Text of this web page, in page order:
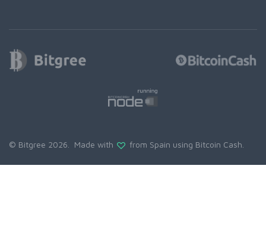
© Bitgree 2026. Made with from Spain using Bitcoin Cash